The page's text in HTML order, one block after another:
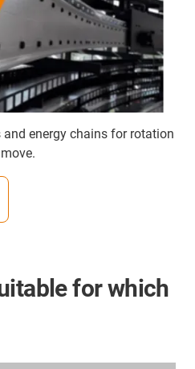
energy chains for rotation
for which